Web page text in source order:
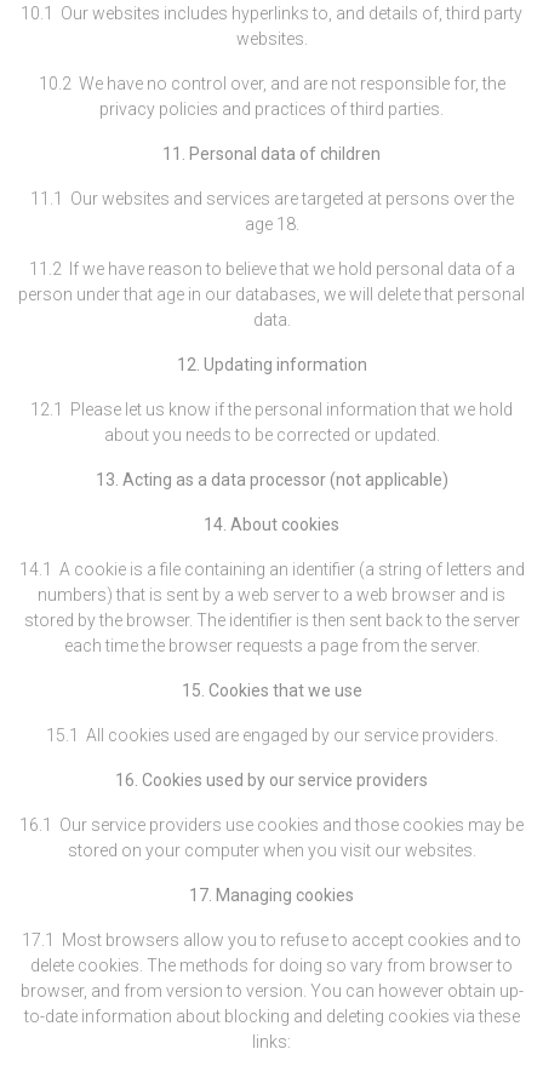
10.1 Our websites includes hyperlinks to, and details of, third party
websites.
10.2 We have no control over, and are not responsible for, the
privacy policies and practices of third parties.
11. Personal data of children
11.1 Our websites and services are targeted at persons over the
age 18.
11.2 If we have reason to believe that we hold personal data of a
person under that age in our databases, we will delete that personal
data.
12. Updating information
12.1 Please let us know if the personal information that we hold
about you needs to be corrected or updated.
13. Acting as a data processor (not applicable)
14. About cookies
14.1 A cookie is a file containing an identifier (a string of letters and
numbers) that is sent by a web server to a web browser and is
stored by the browser. The identifier is then sent back to the server
each time the browser requests a page from the server.
15. Cookies that we use
15.1 All cookies used are engaged by our service providers.
16. Cookies used by our service providers
16.1 Our service providers use cookies and those cookies may be
stored on your computer when you visit our websites.
17. Managing cookies
17.1 Most browsers allow you to refuse to accept cookies and to
delete cookies. The methods for doing so vary from browser to
browser, and from version to version. You can however obtain up-
to-date information about blocking and deleting cookies via these
links: